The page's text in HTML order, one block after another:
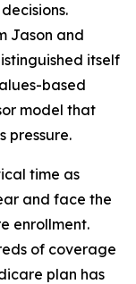
Jason and
itself
based
model that
pressure.
time as
and face the
enrollment.
of coverage
plan has